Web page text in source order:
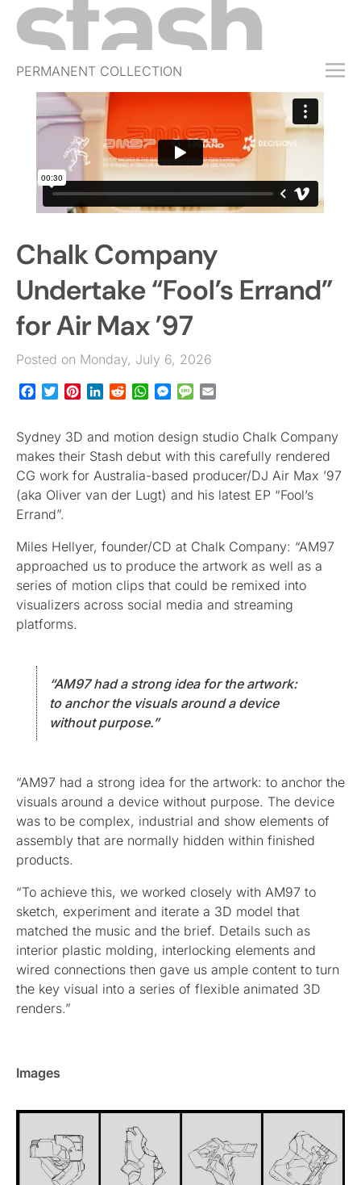
PERMANENT COLLECTION
FREE TRIAL
SUBSCRIBE
SUBMIT
ABOUT
SHOP
JOBS
EVENTS
Chalk Company
Undertake “Fool’s Errand”
for Air Max ’97
Posted on Monday, July 6, 2026
Facebook
TwitterPinterestLinkedInRedditWhatsApp
Messenger
Message
Sydney 3D and motion design studio Chalk Company
makes their Stash debut with this carefully rendered
CG work for Australia-based producer/DJ Air Max ’97
(aka Oliver van der Lugt) and his latest EP “Fool’s
Errand”.
Miles Hellyer, founder/CD at Chalk Company: “AM97
approached us to produce the artwork as well as a
series of motion clips that could be remixed into
visualizers across social media and streaming
platforms.
“AM97 had a strong idea for the artwork:
to anchor the visuals around a device
without purpose.”
“AM97 had a strong idea for the artwork: to anchor the
visuals around a device without purpose. The device
was to be complex, industrial and show elements of
assembly that are normally hidden within finished
products.
“To achieve this, we worked closely with AM97 to
sketch, experiment and iterate a 3D model that
matched the music and the brief. Details such as
interior plastic molding, interlocking elements and
wired connections then gave us ample content to turn
the key visual into a series of flexible animated 3D
renders.”
Images